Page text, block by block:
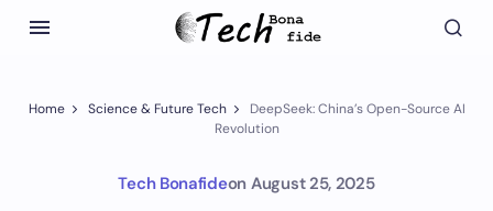
Home Science & Future Tech
DeepSeek: China’s Open-Source AI
Revolution
Tech Bonafideon August 25, 2025